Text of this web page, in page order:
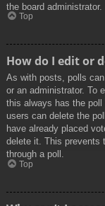
the board administrator.
Top
How do I edit or
As with posts, polls
or an administrator. To
this always has the
users can delete the
have already placed
delete it. This prevents
through a poll.
Top